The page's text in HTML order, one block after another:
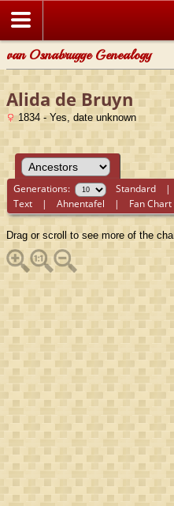
van Osnabrugge Genealogy
Alida de Bruyn
1834 - Yes, date unknown
Generations: Standard
Text |Ahnentafel | Fan Chart
Drag or scroll to see more of the